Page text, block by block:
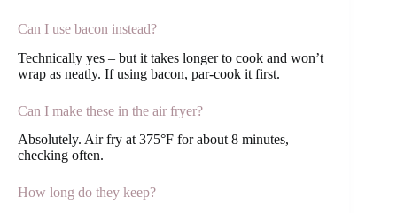
Can I use bacon instead?
Technically yes – but it takes longer to cook and won’t
wrap as neatly. If using bacon, par-cook it first.
Can I make these in the air fryer?
Absolutely. Air fry at 375°F for about 8 minutes,
checking often.
How long do they keep?